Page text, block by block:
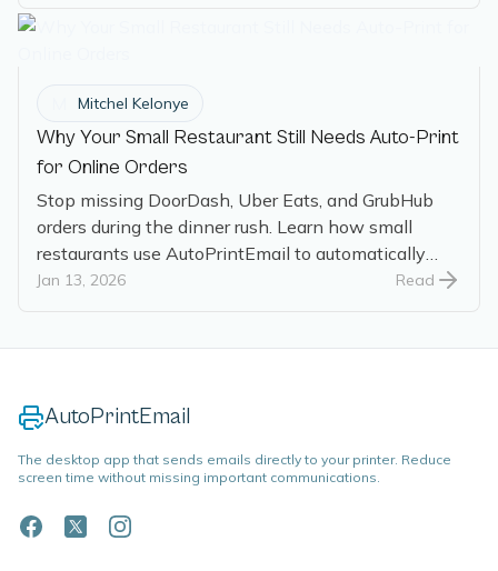
Mitchel Kelonye
Why Your Small Restaurant Still Needs Auto-Print
for Online Orders
Stop missing DoorDash, Uber Eats, and GrubHub
orders during the dinner rush. Learn how small
restaurants use AutoPrintEmail to automatically
print online orders the moment they arrive.
Jan 13, 2026 Read
AutoPrintEmail
The desktop app that sends emails directly to your printer. Reduce
screen time without missing important communications.